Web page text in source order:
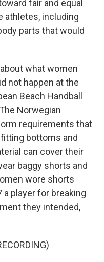
fair and equal
athletes, including
parts that would
what women
not happen at the
Beach Handball
Norwegian
requirements that
bottoms and
can cover their
baggy shorts and
wore shorts
player for breaking
they intended,